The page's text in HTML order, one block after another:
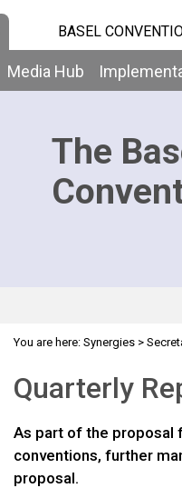
BASEL
Media Hub
The
You are here: Synergies>
Quarterly
As part of the proposal
conventions, further
proposal.